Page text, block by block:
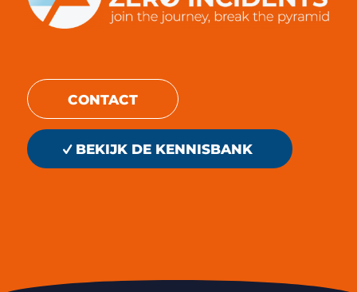
CONTACT
BEKIJK DE KENNISBANK